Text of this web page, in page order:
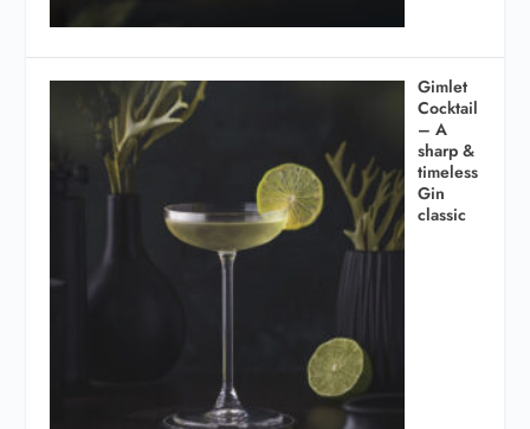
Gimlet
Cocktail
– A
sharp &
timeless
Gin
classic